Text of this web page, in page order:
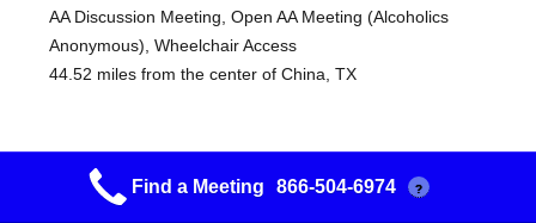
AA Discussion Meeting, Open AA Meeting (Alcoholics
Anonymous), Wheelchair Access
44.52 miles from the center of China, TX
6 O’clock Group
Find a Meeting 866-504-6974 ?